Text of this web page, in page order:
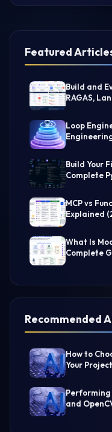
Featured
Build and
RAGAS,
Loop
Build Your
Complete
MCP vs
Explained
What Is
Complete
Recommended
How to
Your
and